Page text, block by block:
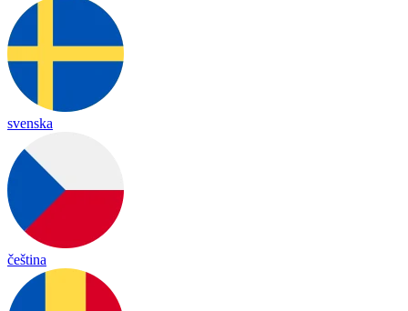
svenska
čeština